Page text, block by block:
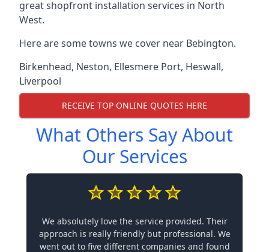
great shopfront installation services in North
West.
Here are some towns we cover near Bebington.
Birkenhead, Neston, Ellesmere Port, Heswall,
Liverpool
RECEIVE TOP ONLINE QUOTES HERE
What Others Say About
Our Services
We absolutely love the service provided. Their
approach is really friendly but professional. We
went out to five different companies and found